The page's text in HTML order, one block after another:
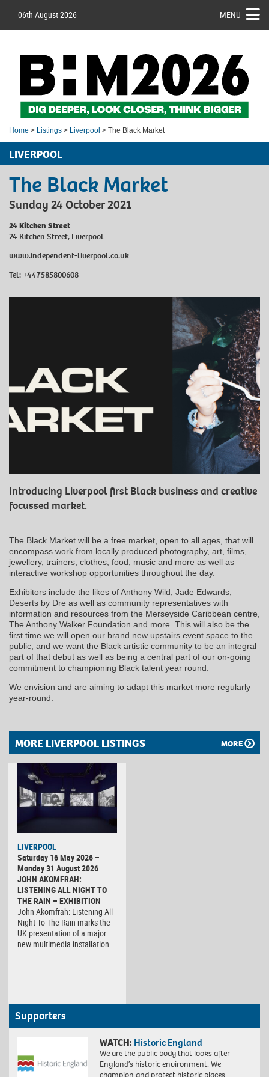
06th August 2026 MENU
Home > Listings > Liverpool > The Black Market
LIVERPOOL
The Black Market
Sunday 24 October 2021
24 Kitchen Street
24 Kitchen Street, Liverpool
www.independent-liverpool.co.uk
Tel: +447585800608
Introducing Liverpool first Black business and creative
focussed market.
The Black Market will be a free market, open to all ages, that will
encompass work from locally produced photography, art, films,
jewellery, trainers, clothes, food, music and more as well as
interactive workshop opportunities throughout the day.
Exhibitors include the likes of Anthony Wild, Jade Edwards,
Deserts by Dre as well as community representatives with
information and resources from the Merseyside Caribbean centre,
The Anthony Walker Foundation and more. This will also be the
first time we will open our brand new upstairs event space to the
public, and we want the Black artistic community to be an integral
part of that debut as well as being a central part of our on-going
commitment to championing Black talent year round.
We envision and are aiming to adapt this market more regularly
year-round.
MORE LIVERPOOL LISTINGS MORE
LIVERPOOL
Saturday 16 May 2026 –
Monday 31 August 2026
JOHN AKOMFRAH:
LISTENING ALL NIGHT TO
THE RAIN – EXHIBITION
John Akomfrah: Listening All
Night To The Rain marks the
UK presentation of a major
new multimedia installation…
Supporters
WATCH: Historic England
We are the public body that looks after
England’s historic environment. We